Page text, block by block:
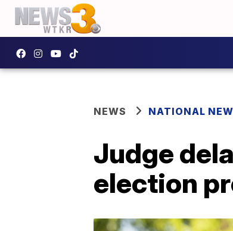
NEWS NATIONAL
Judge
election